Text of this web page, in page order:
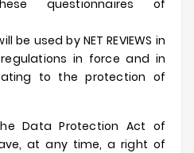
questionnaires of
used by NET REVIEWS in
in force and in
to the protection of
Data Protection Act of
at any time, a right of